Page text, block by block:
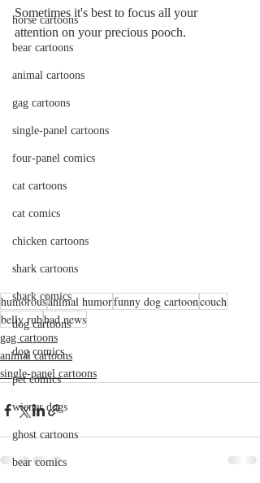
horse cartoons
bear cartoons
animal cartoons
gag cartoons
single-panel cartoons
four-panel comics
cat cartoons
cat comics
chicken cartoons
shark cartoons
shark comics
dog cartoons
dog comics
pet comics
wiener dogs
ghost cartoons
bear comics
Sometimes it's best to focus all your
attention on your precious pooch.
humorousanimal humorfunny dog cartooncouch
belly rubbad news
gag cartoons
animal cartoons
single-panel cartoons